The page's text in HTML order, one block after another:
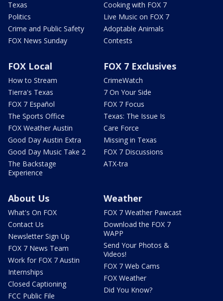
Texas
Politics
Crime and Public Safety
FOX News Sunday
Cooking with FOX 7
Live Music on FOX 7
Adoptable Animals
Contests
FOX Local
How to Stream
Tierra's Texas
FOX 7 Español
The Sports Office
FOX Weather Austin
Good Day Austin Extra
Good Day Music Take 2
The Backstage
Experience
FOX 7 Exclusives
CrimeWatch
7 On Your Side
FOX 7 Focus
Texas: The Issue Is
Care Force
Missing in Texas
FOX 7 Discussions
ATX-tra
About Us
What's On FOX
Contact Us
Newsletter Sign Up
FOX 7 News Team
Work for FOX 7 Austin
Internships
Closed Captioning
FCC Public File
Weather
FOX 7 Weather Pawcast
Download the FOX 7
WAPP
Send Your Photos &
Videos!
FOX 7 Web Cams
FOX Weather
Did You Know?